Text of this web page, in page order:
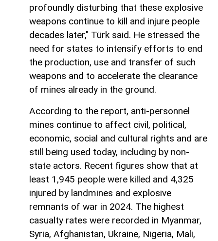
profoundly disturbing that these explosive
weapons continue to kill and injure people
decades later," Türk said. He stressed the
need for states to intensify efforts to end
the production, use and transfer of such
weapons and to accelerate the clearance
of mines already in the ground.
According to the report, anti-personnel
mines continue to affect civil, political,
economic, social and cultural rights and are
still being used today, including by non-
state actors. Recent figures show that at
least 1,945 people were killed and 4,325
injured by landmines and explosive
remnants of war in 2024. The highest
casualty rates were recorded in Myanmar,
Syria, Afghanistan, Ukraine, Nigeria, Mali,